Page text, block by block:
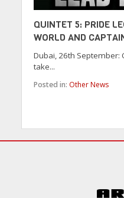
QUINTET 5: PRIDE
WORLD AND
Dubai, 26th September:
take...
Posted in: Other News